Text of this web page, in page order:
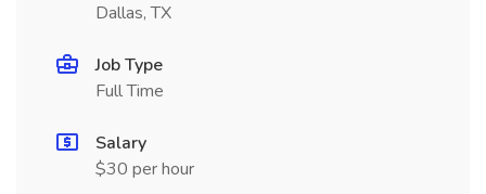
Dallas, TX
Job Type
Full Time
Salary
$30 per hour